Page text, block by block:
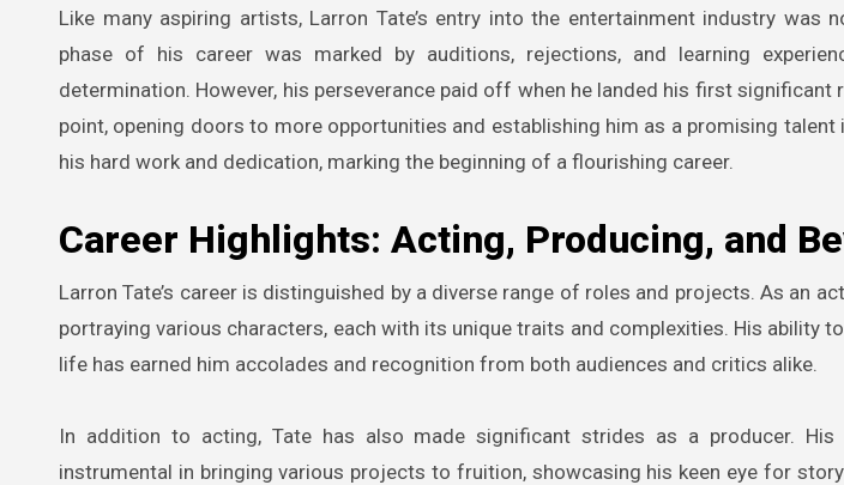
Like many aspiring artists, Larron Tate’s entry into the entertainment industry was
phase of his career was marked by auditions, rejections, and learning
determination. However, his perseverance paid off when he landed his first significant
point, opening doors to more opportunities and establishing him as a promising
his hard work and dedication, marking the beginning of a flourishing career.
Career Highlights: Acting, Producing, and
Larron Tate’s career is distinguished by a diverse range of roles and projects. As an
portraying various characters, each with its unique traits and complexities. His ability
life has earned him accolades and recognition from both audiences and critics alike.
In addition to acting, Tate has also made significant strides as a producer. His
instrumental in bringing various projects to fruition, showcasing his keen eye for